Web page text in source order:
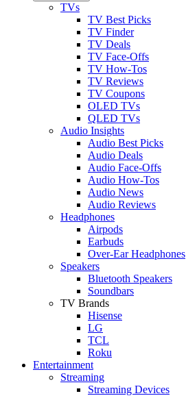
TVs
TV Best Picks
TV Finder
TV Deals
TV Face-Offs
TV How-Tos
TV Reviews
TV Coupons
OLED TVs
QLED TVs
Audio Insights
Audio Best Picks
Audio Deals
Audio Face-Offs
Audio How-Tos
Audio News
Audio Reviews
Headphones
Airpods
Earbuds
Over-Ear Headphones
Speakers
Bluetooth Speakers
Soundbars
TV Brands
Hisense
LG
TCL
Roku
Entertainment
Streaming
Streaming Devices